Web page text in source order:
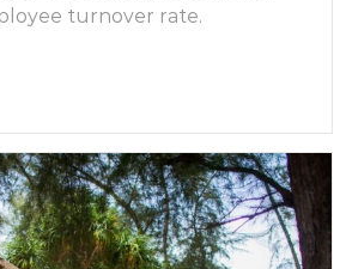
turnover rate.